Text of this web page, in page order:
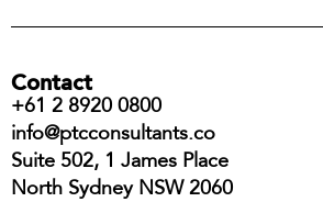
Contact
+61 2 8920 0800
info@ptcconsultants.co
Suite 502, 1 James Place
North Sydney NSW 2060